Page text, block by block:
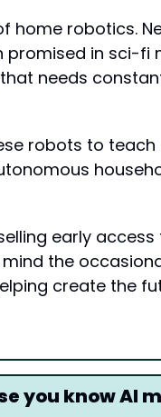
home robotics.
promised in sci-fi
needs
robots to teach
early
the
create the
you know AI